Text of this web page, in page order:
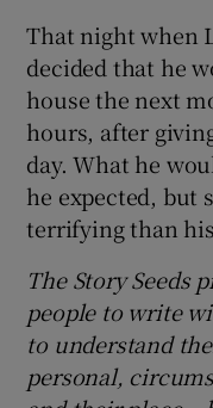
That night when
decided that he
house the next
hours, after
day. What he
he expected, but
terrifying than
The Story Seeds
people to write
to understand
personal,